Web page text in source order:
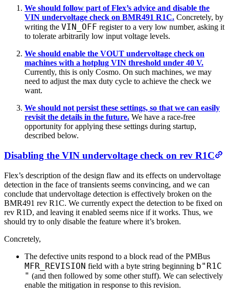
We should follow part of Flex’s advice and disable the
VIN undervoltage check on BMR491 R1C. Concretely, by
writing the VIN_OFF register to a very low number, asking it
to tolerate arbitrarily low input voltage levels.
We should enable the VOUT undervoltage check on
machines with a hotplug VIN threshold under 40 V.
Currently, this is only Cosmo. On such machines, we may
need to adjust the max duty cycle to achieve the check we
want.
We should not persist these settings, so that we can easily
revisit the details in the future. We have a race-free
opportunity for applying these settings during startup,
described below.
Disabling the VIN undervoltage check on rev R1C
Flex’s description of the design flaw and its effects on undervoltage
detection in the face of transients seems convincing, and we can
conclude that undervoltage detection is effectively broken on the
BMR491 rev R1C. We currently expect the detection to be fixed on
rev R1D, and leaving it enabled seems nice if it works. Thus, we
should try to only disable the feature where it’s broken.
Concretely,
The defective units respond to a block read of the PMBus
MFR_REVISION field with a byte string beginning b"R1C
" (and then followed by some other stuff). We can selectively
enable the mitigation in response to this revision.